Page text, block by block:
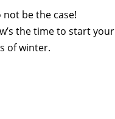
be the case!
the time to start your
of winter.